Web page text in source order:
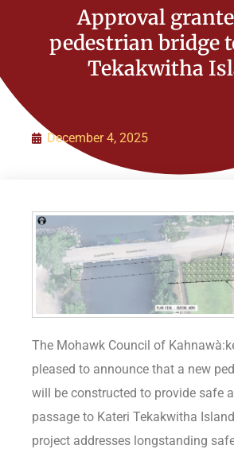
Council of Chiefs
Initiatives
Policies
Approval
pedestrian bridge
Tekakwitha
December 4, 2025
The Mohawk Council of
pleased to announce that a new
will be constructed to provide safe
passage to Kateri Tekakwitha
project addresses longstanding